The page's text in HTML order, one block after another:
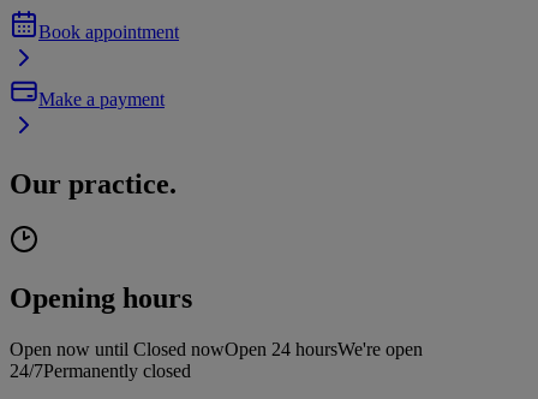
Book appointment
Make a payment
Our practice.
Opening hours
Open now until Closed nowOpen 24 hoursWe're open
24/7Permanently closed